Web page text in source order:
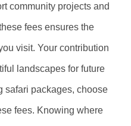
community projects and
fees ensures the
visit. Your contribution
landscapes for future
safari packages, choose
fees. Knowing where